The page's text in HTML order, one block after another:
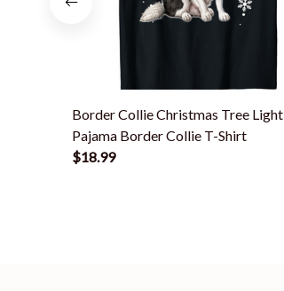
Border Collie Christmas Tree Light
Pajama Border Collie T-Shirt
$18.99